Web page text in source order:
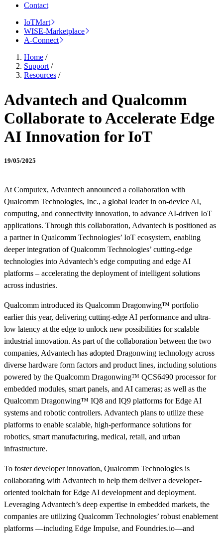
Contact
IoTMart
WISE-Marketplace
A-Connect
Home /
Support /
Resources /
Advantech and Qualcomm
Collaborate to Accelerate Edge
AI Innovation for IoT
19/05/2025
At Computex, Advantech announced a collaboration with
Qualcomm Technologies, Inc., a global leader in on-device AI,
computing, and connectivity innovation, to advance AI-driven IoT
applications. Through this collaboration, Advantech is positioned as
a partner in Qualcomm Technologies’ IoT ecosystem, enabling
deeper integration of Qualcomm Technologies’ cutting-edge
technologies into Advantech’s edge computing and edge AI
platforms – accelerating the deployment of intelligent solutions
across industries.
Qualcomm introduced its Qualcomm Dragonwing™ portfolio
earlier this year, delivering cutting-edge AI performance and ultra-
low latency at the edge to unlock new possibilities for scalable
industrial innovation. As part of the collaboration between the two
companies, Advantech has adopted Dragonwing technology across
diverse hardware form factors and product lines, including solutions
powered by the Qualcomm Dragonwing™ QCS6490 processor for
embedded modules, smart panels, and AI cameras; as well as the
Qualcomm Dragonwing™ IQ8 and IQ9 platforms for Edge AI
systems and robotic controllers. Advantech plans to utilize these
platforms to enable scalable, high-performance solutions for
robotics, smart manufacturing, medical, retail, and urban
infrastructure.
To foster developer innovation, Qualcomm Technologies is
collaborating with Advantech to help them deliver a developer-
oriented toolchain for Edge AI development and deployment.
Leveraging Advantech’s deep expertise in embedded markets, the
companies are utilizing Qualcomm Technologies’ robust enablement
platforms —including Edge Impulse, and Foundries.io—and